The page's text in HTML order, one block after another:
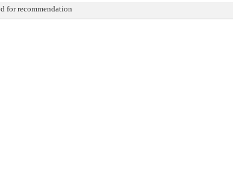
for recommendation